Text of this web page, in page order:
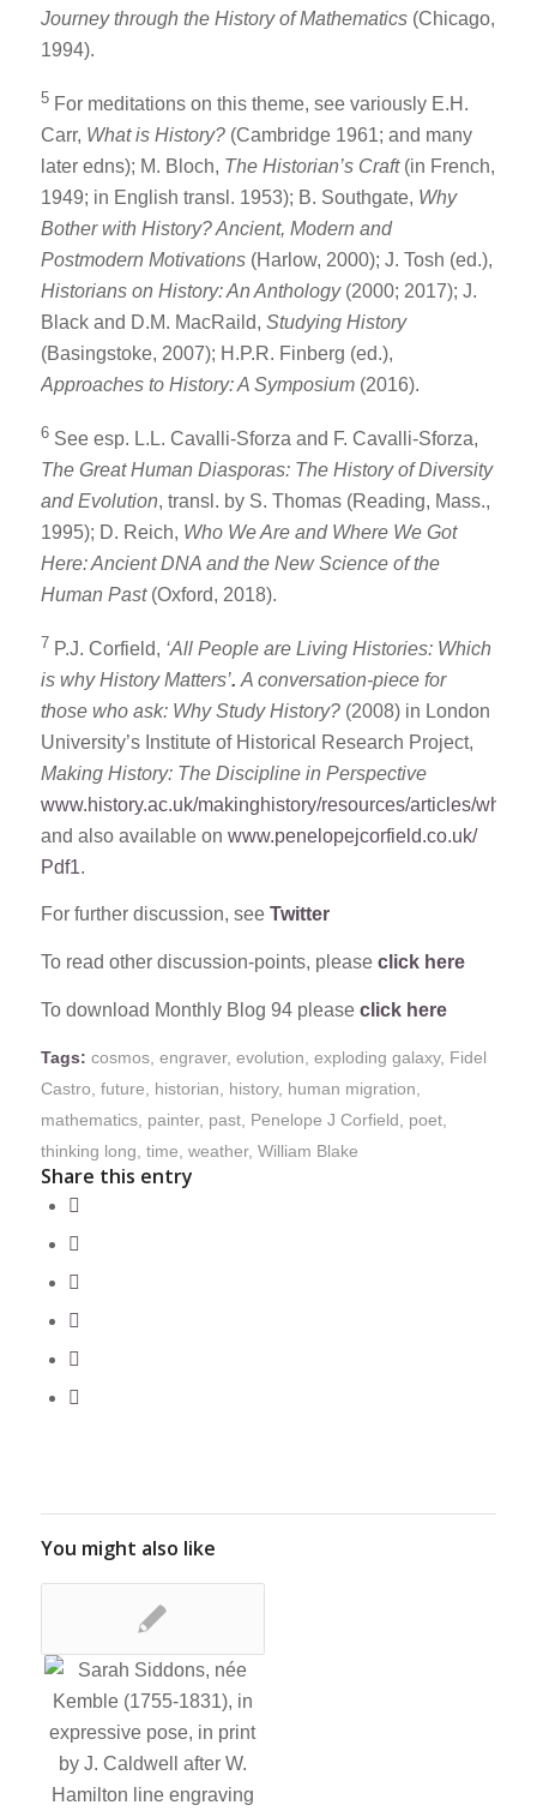
Journey through the History of Mathematics(Chicago,
1994).
5 For meditations on this theme, see variously E.H.
Carr, What is History?(Cambridge 1961; and many
later edns); M. Bloch, The Historian’s Craft(in French,
1949; in English transl. 1953); B. Southgate, Why
Bother with History? Ancient, Modern and
Postmodern Motivations(Harlow, 2000); J. Tosh (ed.),
Historians on History: An Anthology(2000; 2017); J.
Black and D.M. MacRaild, Studying History
(Basingstoke, 2007); H.P.R. Finberg (ed.),
Approaches to History: A Symposium(2016).
6 See esp. L.L. Cavalli-Sforza and F. Cavalli-Sforza,
The Great Human Diasporas: The History of Diversity
and Evolution, transl. by S. Thomas (Reading, Mass.,
1995); D. Reich, Who We Are and Where We Got
Here: Ancient DNA and the New Science of the
Human Past(Oxford, 2018).
7 P.J. Corfield, ‘All People are Living Histories: Which
is why History Matters’. A conversation-piece for
those who ask: Why Study History? (2008) in London
University’s Institute of Historical Research Project,
Making History: The Discipline in Perspective
www.history.ac.uk/makinghistory/resources/articles/
and also available on www.penelopejcorfield.co.uk/
Pdf1.
For further discussion, see Twitter
To read other discussion-points, please click here
To download Monthly Blog 94 please click here
Tags: cosmos, engraver, evolution, exploding galaxy, Fidel
Castro, future, historian, history, human migration,
mathematics, painter, past, Penelope J Corfield, poet,
thinking long, time, weather, William Blake
Share this entry
You might also like